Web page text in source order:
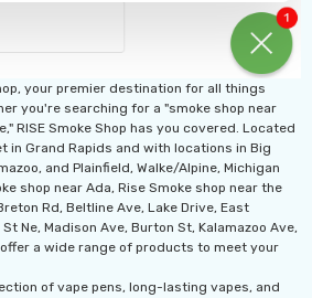
Fix Titan 40K Puffs
Disposable Vape KZ
$19.99
Details
your premier destination for all things
you're searching for a "smoke shop near
RISE Smoke Shop has you covered. Located
in Grand Rapids and with locations in Big
and Plainfield, Walke/Alpine, Michigan
shop near Ada, Rise Smoke shop near the
Rd, Beltline Ave, Lake Drive, East
Ne, Madison Ave, Burton St, Kalamazoo Ave,
offer a wide range of products to meet your
of vape pens, long-lasting vapes, and